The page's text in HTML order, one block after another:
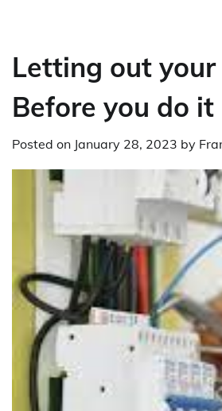
Letting out
Before you do it
Posted on January 28, 2023 by